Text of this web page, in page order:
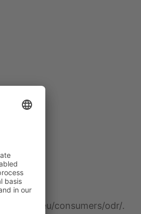
consumers/odr/.